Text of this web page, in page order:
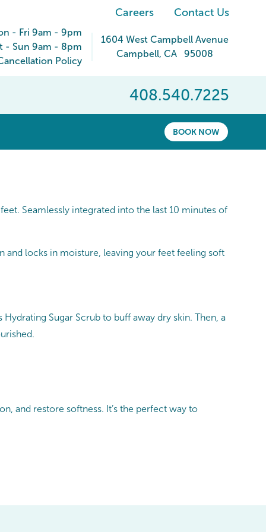
Careers Contact Us
- Fri 9am - 9pm
- Sun 9am - 8pm
Policy
1604 West Campbell Avenue
Campbell, CA 95008
408.540.7225
BOOK NOW
Seamlessly integrated into the last 10 minutes of
locks in moisture, leaving your feet feeling soft
Sugar Scrub to buff away dry skin. Then, a
and restore softness. It’s the perfect way to